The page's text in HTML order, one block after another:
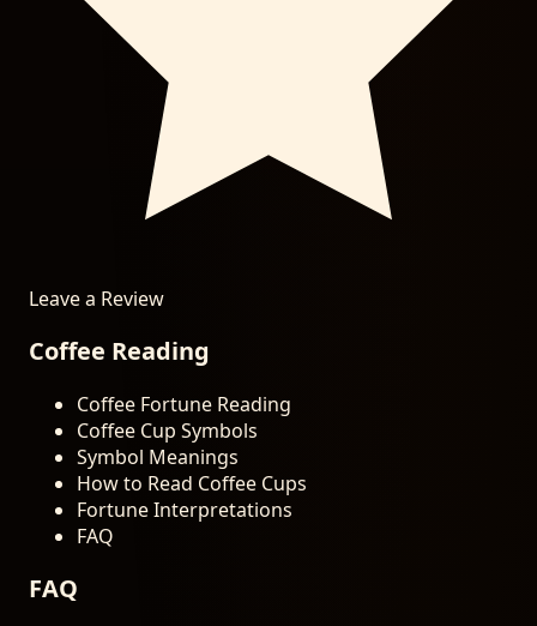
Leave a Review
Coffee Reading
Coffee Fortune Reading
Coffee Cup Symbols
Symbol Meanings
How to Read Coffee Cups
Fortune Interpretations
FAQ
FAQ